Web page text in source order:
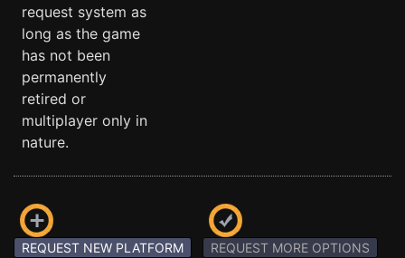
request system as
long as the game
has not been
permanently
retired or
multiplayer only in
nature.
REQUEST NEW PLATFORM REQUEST MORE OPTIONS